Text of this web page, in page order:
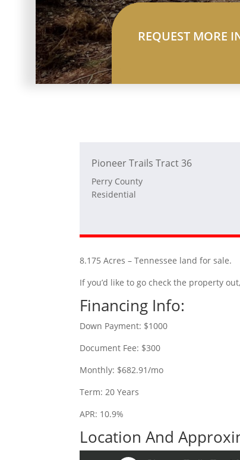
REQUEST MORE
Pioneer Trails Tract 36
Perry County
Residential
8.175 Acres – Tennessee land for sale.
If you’d like to go check the property
Financing Info:
Down Payment: $1000
Document Fee: $300
Monthly: $682.91/mo
Term: 20 Years
APR: 10.9%
Location And